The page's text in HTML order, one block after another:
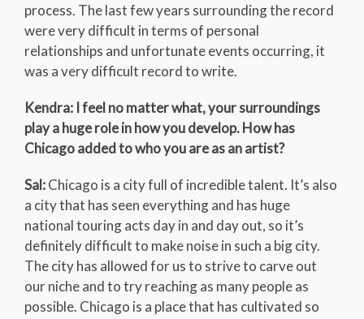
process. The last few years surrounding the record
were very difficult in terms of personal
relationships and unfortunate events occurring, it
was a very difficult record to write.
Kendra: I feel no matter what, your surroundings
play a huge role in how you develop. How has
Chicago added to who you are as an artist?
Sal:Chicago is a city full of incredible talent. It’s also
a city that has seen everything and has huge
national touring acts day in and day out, so it’s
definitely difficult to make noise in such a big city.
The city has allowed for us to strive to carve out
our niche and to try reaching as many people as
possible. Chicago is a place that has cultivated so